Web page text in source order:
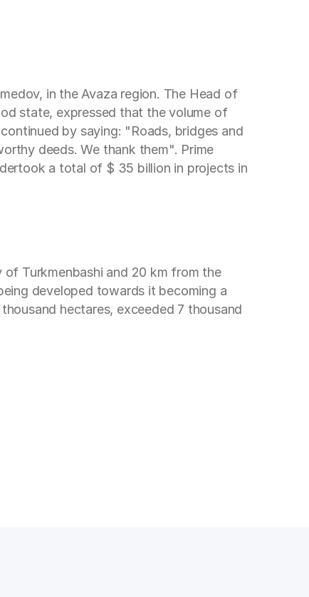
in the Avaza region. The Head of
state, expressed that the volume of
by saying: "Roads, bridges and
deeds. We thank them". Prime
a total of $ 35 billion in projects in
Turkmenbashi and 20 km from the
developed towards it becoming a
hectares, exceeded 7 thousand